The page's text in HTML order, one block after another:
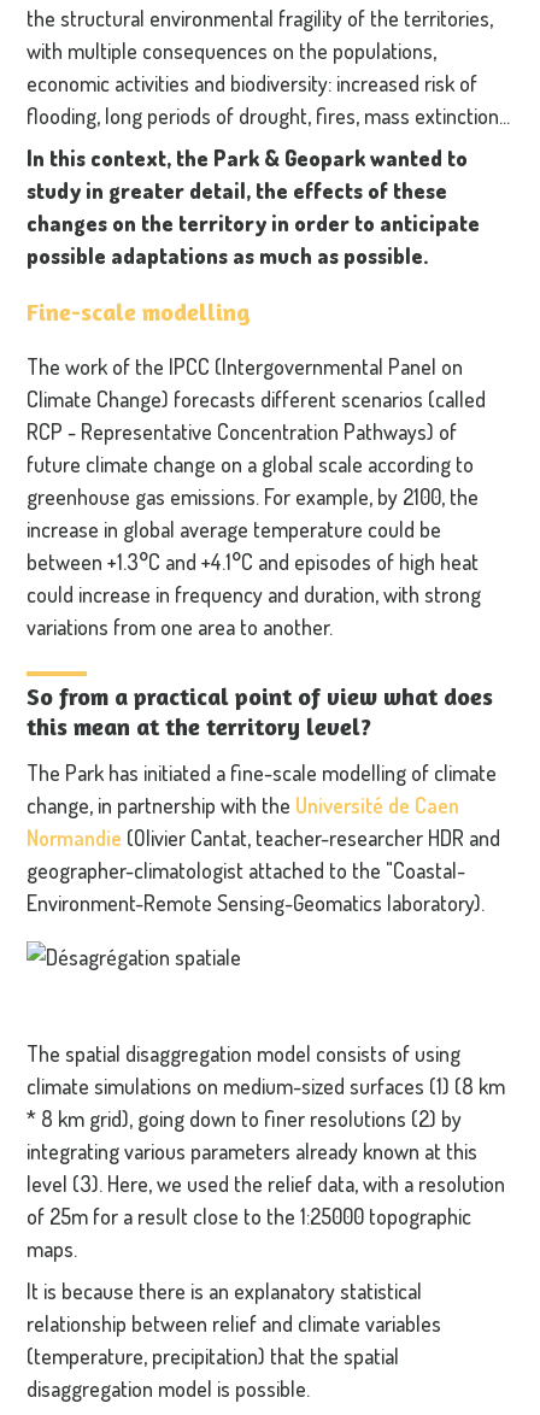
the structural environmental fragility of the territories,
with multiple consequences on the populations,
economic activities and biodiversity: increased risk of
flooding, long periods of drought, fires, mass extinction...
In this context, the Park & Geopark wanted to
study in greater detail, the effects of these
changes on the territory in order to anticipate
possible adaptations as much as possible.
Fine-scale modelling
The work of the IPCC (Intergovernmental Panel on
Climate Change) forecasts different scenarios (called
RCP - Representative Concentration Pathways) of
future climate change on a global scale according to
greenhouse gas emissions. For example, by 2100, the
increase in global average temperature could be
between +1.3°C and +4.1°C and episodes of high heat
could increase in frequency and duration, with strong
variations from one area to another.
So from a practical point of view what does
this mean at the territory level?
The Park has initiated a fine-scale modelling of climate
change, in partnership with the Université de Caen
Normandie (Olivier Cantat, teacher-researcher HDR and
geographer-climatologist attached to the "Coastal-
Environment-Remote Sensing-Geomatics laboratory).
The spatial disaggregation model consists of using
climate simulations on medium-sized surfaces (1) (8 km
* 8 km grid), going down to finer resolutions (2) by
integrating various parameters already known at this
level (3). Here, we used the relief data, with a resolution
of 25m for a result close to the 1:25000 topographic
maps.
It is because there is an explanatory statistical
relationship between relief and climate variables
(temperature, precipitation) that the spatial
disaggregation model is possible.